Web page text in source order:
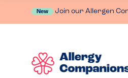
New Join our Allergen